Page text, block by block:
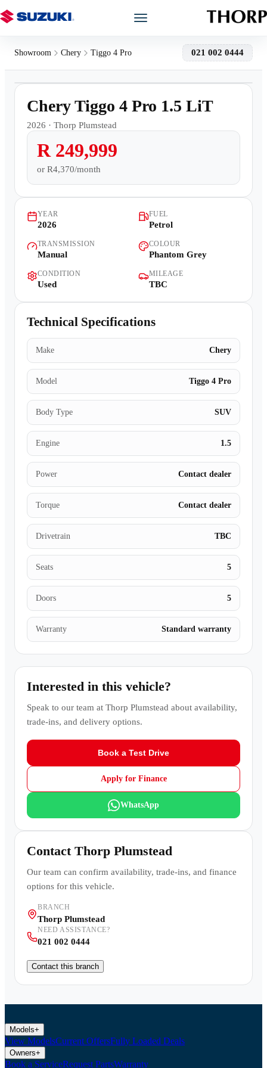
Models
Showroom
Book a Service
Finance
Warranty
Book a Test Drive
Contact Us
Showroom Chery Tiggo 4 Pro 021 002 0444
Chery Tiggo 4 Pro 1.5 LiT
2026 · Thorp Plumstead
R 249,999
or R4,370/month
YEAR
2026
FUEL
Petrol
TRANSMISSION
Manual
COLOUR
Phantom Grey
CONDITION
Used
MILEAGE
TBC
Technical Specifications
Make Chery
Model Tiggo 4 Pro
Body Type SUV
Engine 1.5
Power Contact dealer
Torque Contact dealer
Drivetrain TBC
Seats 5
Doors 5
Warranty Standard warranty
Interested in this vehicle?
Speak to our team at Thorp Plumstead about availability,
trade-ins, and delivery options.
Book a Test Drive
Apply for Finance
WhatsApp
Contact Thorp Plumstead
Our team can confirm availability, trade-ins, and finance
options for this vehicle.
BRANCH
Thorp Plumstead
NEED ASSISTANCE?
021 002 0444
Contact this branch
Models+
View ModelsCurrent OffersFully Loaded Deals
Owners+
Book a ServiceRequest PartsWarranty